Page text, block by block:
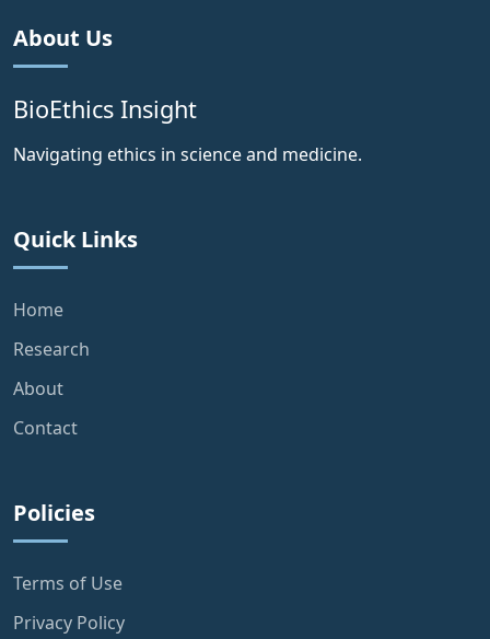
About Us
BioEthics Insight
Navigating ethics in science and medicine.
Quick Links
Home
Research
About
Contact
Policies
Terms of Use
Privacy Policy